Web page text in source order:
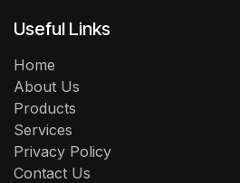
Useful Links
Home
About Us
Products
Services
Privacy Policy
Contact Us